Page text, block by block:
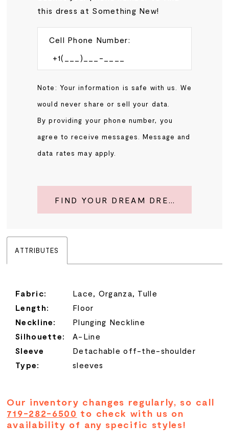
this dress at Something New!
Cell Phone Number:
Note: Your information is safe with us. We
would never share or sell your data.
By providing your phone number, you
agree to receive messages. Message and
data rates may apply.
FIND YOUR DREAM DRESS
ATTRIBUTES
Fabric:
Lace, Organza, Tulle
Length:
Floor
Neckline:
Plunging Neckline
Silhouette:
A-Line
Sleeve
Type:
Detachable off-the-shoulder
sleeves
Our inventory changes regularly, so call
719-282-6500 to check with us on
availability of any specific styles!